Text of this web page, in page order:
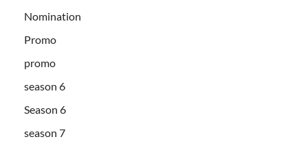
Nomination
Promo
promo
season 6
Season 6
season 7